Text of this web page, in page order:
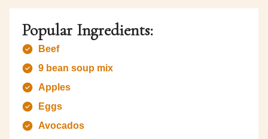
Popular Ingredients:
Beef
9 bean soup mix
Apples
Eggs
Avocados